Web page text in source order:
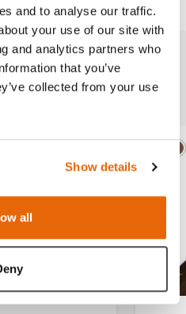
and to analyse our traffic.
your use of our site with
and analytics partners who
that you’ve
collected from your use
Show details
all